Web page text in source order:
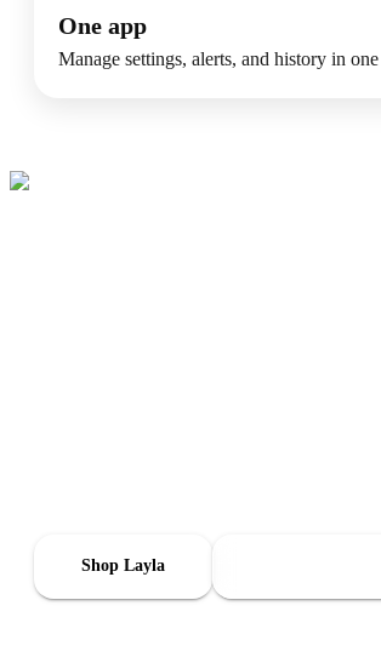
One app
Manage settings, alerts, and history in
Shop Layla